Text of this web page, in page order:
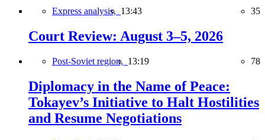
Express analysis, 13:43 35
Court Review: August 3–5, 2026
Post-Soviet region, 13:19 78
Diplomacy in the Name of Peace:
Tokayev’s Initiative to Halt Hostilities
and Resume Negotiations